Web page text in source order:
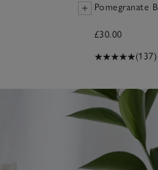
Pomegranate
£30.00
(137)